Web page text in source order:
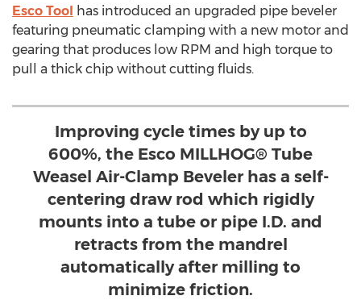
Esco Tool has introduced an upgraded pipe beveler
featuring pneumatic clamping with a new motor and
gearing that produces low RPM and high torque to
pull a thick chip without cutting fluids.
Improving cycle times by up to
600%, the Esco MILLHOG® Tube
Weasel Air-Clamp Beveler has a self-
centering draw rod which rigidly
mounts into a tube or pipe I.D. and
retracts from the mandrel
automatically after milling to
minimize friction.